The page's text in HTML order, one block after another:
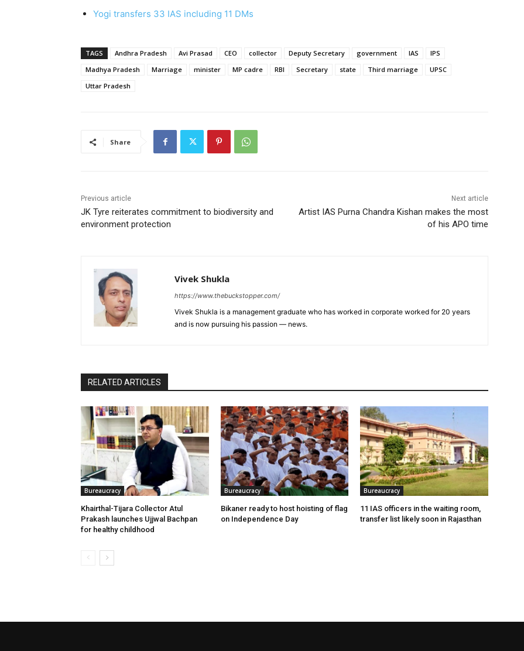
Yogi transfers 33 IAS including 11 DMs
TAGS Andhra Pradesh Avi Prasad CEO collector Deputy Secretary government IAS
IPS
Madhya Pradesh
Marriage minister MP cadre RBI Secretary state Third marriage
UPSC
Uttar Pradesh
Share
Previous article
JK Tyre reiterates commitment to biodiversity and
environment protection
Next article
Artist IAS Purna Chandra Kishan makes the most
of his APO time
Vivek Shukla
https://www.thebuckstopper.com/
Vivek Shukla is a management graduate who has worked in corporate worked for 20 years
and is now pursuing his passion — news.
RELATED ARTICLES
Bureaucracy
Khairthal-Tijara Collector Atul
Prakash launches Ujjwal Bachpan
for healthy childhood
Bureaucracy
Bikaner ready to host hoisting of flag
on Independence Day
Bureaucracy
11 IAS officers in the waiting room,
transfer list likely soon in Rajasthan